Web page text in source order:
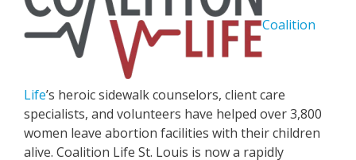
Coalition
Life’s heroic sidewalk counselors, client care
specialists, and volunteers have helped over 3,800
women leave abortion facilities with their children
alive. Coalition Life St. Louis is now a rapidly